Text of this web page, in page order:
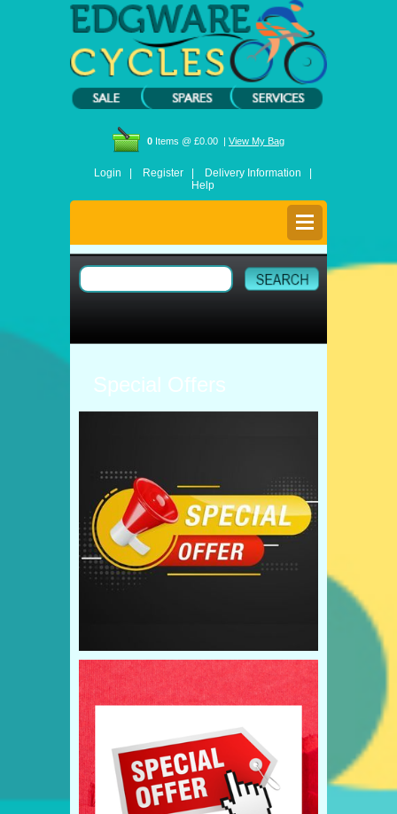
0 Items @ £0.00 | View My Bag
Login | Register |
Delivery Information |
Help
Special Offers